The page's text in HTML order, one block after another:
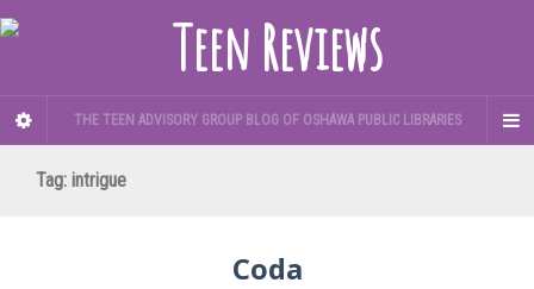
THE TEEN ADVISORY GROUP BLOG OF OSHAWA PUBLIC LIBRARIES
Tag: intrigue
Coda